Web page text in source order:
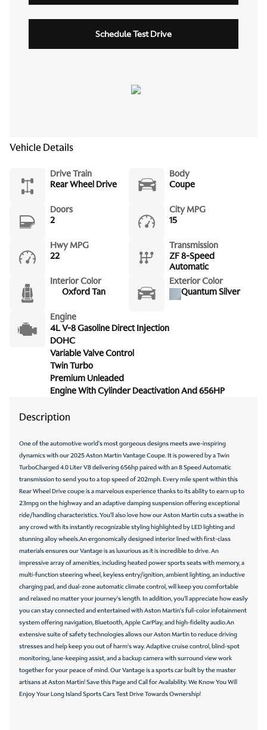
Schedule Test Drive
Vehicle Details
Drive Train
Rear Wheel Drive
Body
Coupe
Doors
2
City MPG
15
Hwy MPG
22
Transmission
ZF 8-Speed
Automatic
Interior Color
Oxford Tan
Exterior Color
Quantum Silver
Engine
4L V-8 Gasoline Direct Injection
DOHC
Variable Valve Control
Twin Turbo
Premium Unleaded
Engine With Cylinder Deactivation And 656HP
Description
One of the automotive world's most gorgeous designs meets awe-inspiring
dynamics with our 2025 Aston Martin Vantage Coupe. It is powered by a Twin
TurboCharged 4.0 Liter V8 delivering 656hp paired with an 8 Speed Automatic
transmission to send you to a top speed of 202mph. Every mile spent within this
Rear Wheel Drive coupe is a marvelous experience thanks to its ability to earn up to
23mpg on the highway and an adaptive damping suspension offering exceptional
ride/handling characteristics. You'll also love how our Aston Martin cuts a swathe in
any crowd with its instantly recognizable styling highlighted by LED lighting and
stunning alloy wheels.An ergonomically designed interior lined with first-class
materials ensures our Vantage is as luxurious as it is incredible to drive. An
impressive array of amenities, including heated power sports seats with memory, a
multi-function steering wheel, keyless entry/ignition, ambient lighting, an inductive
charging pad, and dual-zone automatic climate control, will keep you comfortable
and relaxed no matter your journey's length. In addition, you'll appreciate how easily
you can stay connected and entertained with Aston Martin's full-color infotainment
system offering navigation, Bluetooth, Apple CarPlay, and high-fidelity audio.An
extensive suite of safety technologies allows our Aston Martin to reduce driving
stresses and help keep you out of harm's way. Adaptive cruise control, blind-spot
monitoring, lane-keeping assist, and a backup camera with surround view work
together for your peace of mind. Our Vantage is a sports car built by the master
artisans at Aston Martin! Save this Page and Call for Availability. We Know You Will
Enjoy Your Long Island Sports Cars Test Drive Towards Ownership!